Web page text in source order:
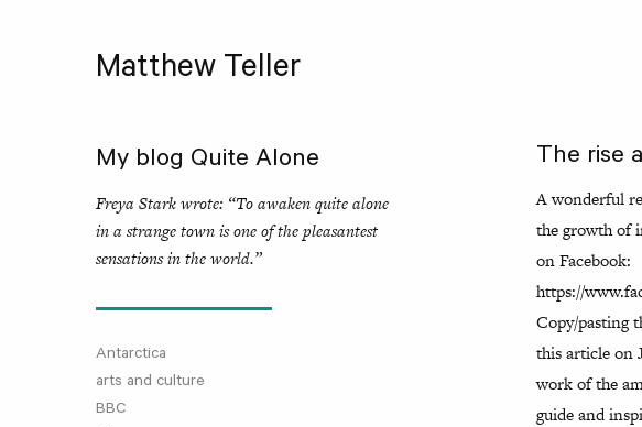
Matthew Teller
My blog Quite Alone
Freya Stark wrote: “To awaken quite alone
in a strange town is one of the pleasantest
sensations in the world.”
Antarctica
arts and culture
BBC
The rise
A wonderful
the growth of
on Facebook:
https://
Copy/pasting
this article on
work of the
guide and